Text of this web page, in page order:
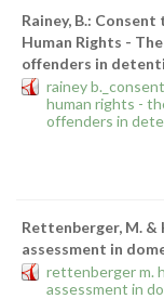
Rainey, B.:
Human Rights -
offenders in
rainey
human rights -
offenders in
Rettenberger, M. &
assessment in
rettenberger m.
assessment in